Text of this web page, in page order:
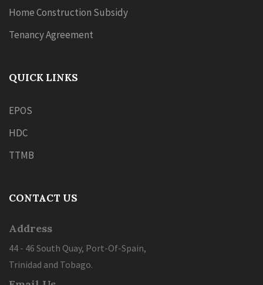
Home Construction Subsidy
Tenancy Agreement
QUICK LINKS
EPOS
HDC
TTMB
CONTACT US
Address
44 - 46 South Quay, Port-Of-Spain,
Trinidad and Tobago.